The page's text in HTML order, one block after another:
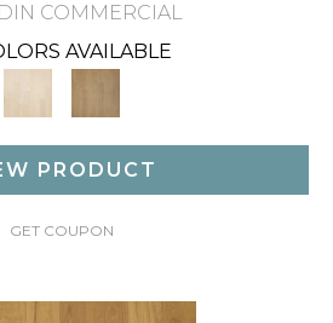
COMMERCIAL
AVAILABLE
PRODUCT
GET COUPON